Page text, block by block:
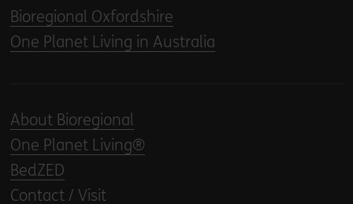
Bioregional Oxfordshire
One Planet Living in Australia
About Bioregional
One Planet Living®
BedZED
Contact / Visit